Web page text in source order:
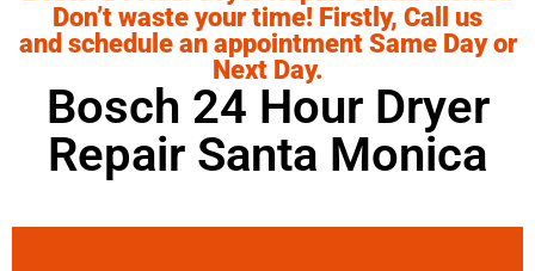
Don’t waste your time! Firstly, Call us
and schedule an appointment Same Day or
Next Day.
Bosch 24 Hour Dryer
Repair Santa Monica